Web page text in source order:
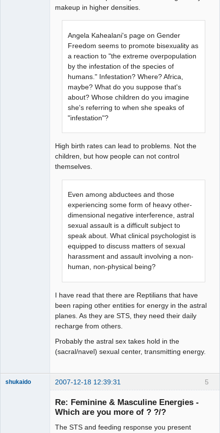
makeup in higher densities.
Angela Kahealani's page on Gender
Freedom seems to promote bisexuality as
a reaction to "the extreme overpopulation
by the infestation of the species of
humans." Infestation? Where? Africa,
maybe? What do you suppose that's
about? Whose children do you imagine
she's referring to when she speaks of
"infestation"?
High birth rates can lead to problems. Not the
children, but how people can not control
themselves.
Even among abductees and those
experiencing some form of heavy other-
dimensional negative interference, astral
sexual assault is a difficult subject to
speak about. What clinical psychologist is
equipped to discuss matters of sexual
harassment and assault involving a non-
human, non-physical being?
I have read that there are Reptilians that have
been raping other entities for energy in the astral
planes. As they are STS, they need their daily
recharge from others.
Probably the astral sex takes hold in the
(sacral/navel) sexual center, transmitting energy.
5
shukaido 2007-12-18 12:39:31
Re: Feminine & Masculine Energies -
Which are you more of ? ?/?
The STS and feeding response you present